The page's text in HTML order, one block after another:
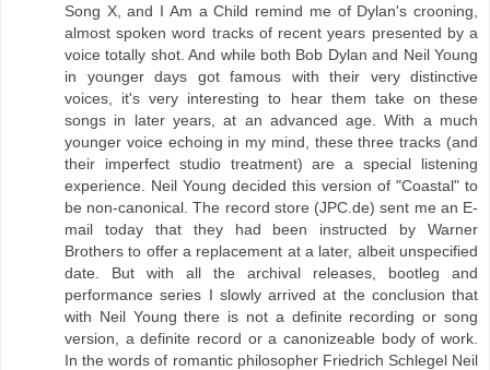
Song X, and I Am a Child remind me of Dylan's crooning,
almost spoken word tracks of recent years presented by a
voice totally shot. And while both Bob Dylan and Neil Young
in younger days got famous with their very distinctive
voices, it's very interesting to hear them take on these
songs in later years, at an advanced age. With a much
younger voice echoing in my mind, these three tracks (and
their imperfect studio treatment) are a special listening
experience. Neil Young decided this version of "Coastal" to
be non-canonical. The record store (JPC.de) sent me an E-
mail today that they had been instructed by Warner
Brothers to offer a replacement at a later, albeit unspecified
date. But with all the archival releases, bootleg and
performance series I slowly arrived at the conclusion that
with Neil Young there is not a definite recording or song
version, a definite record or a canonizeable body of work.
In the words of romantic philosopher Friedrich Schlegel Neil